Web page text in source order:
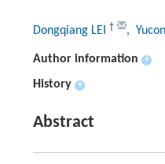
Dongqiang LEI † ,
Author information +
History +
Abstract